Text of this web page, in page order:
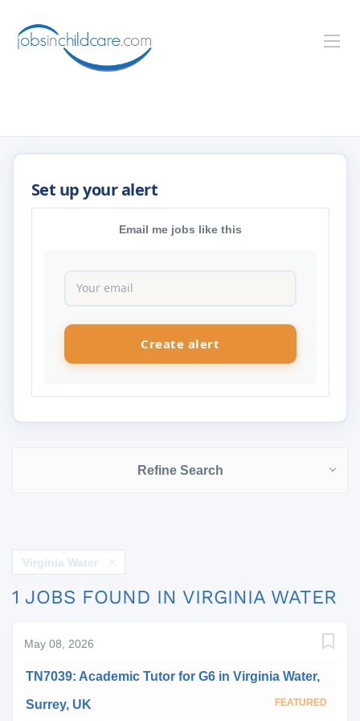
Email me jobs like this
Refine Search
Virginia Water
1 JOBS FOUND IN VIRGINIA WATER
May 08, 2026
TN7039: Academic Tutor for G6 in Virginia Water,
Surrey, UK FEATURED